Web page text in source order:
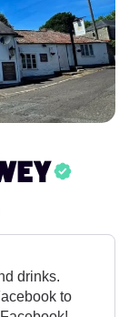
drinks.
to